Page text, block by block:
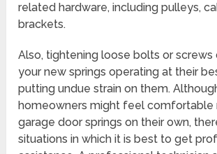
related hardware, including pulleys,
brackets.
Also, tightening loose bolts or screws
your new springs operating at their
putting undue strain on them.
homeowners might feel comfortable
garage door springs on their own,
situations in which it is best to get